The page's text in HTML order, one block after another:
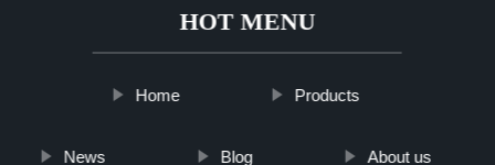
HOT MENU
Home Products
News Blog About us